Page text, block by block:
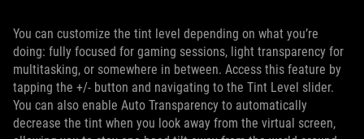
You can customize the tint level depending on what you’re
doing: fully focused for gaming sessions, light transparency for
multitasking, or somewhere in between. Access this feature by
tapping the +/- button and navigating to the Tint Level slider.
You can also enable Auto Transparency to automatically
decrease the tint when you look away from the virtual screen,